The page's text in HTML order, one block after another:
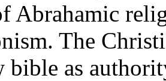
Abrahamic
The
bible as